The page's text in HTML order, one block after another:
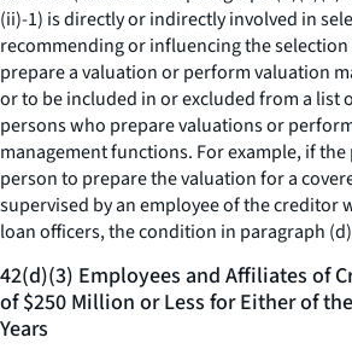
(ii)-1) is directly or indirectly involved in
recommending or influencing the
prepare a valuation or perform valuation
or to be included in or excluded from a list
persons who prepare valuations or
management functions. For example, if
person to prepare the valuation for a
supervised by an employee of the creditor
loan officers, the condition in paragraph
42(d)(3) Employees and Affiliates of
of $250 Million or Less for Either of
Years